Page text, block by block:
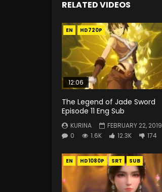
RELATED VIDEOS
EN HD720P
12:06
The Legend of Jade Sword
Episode 11 Eng Sub
KURINA
FEBRUARY 22, 2019
0
1.6K 12.3K 174
EN HD1080P SRT SUB